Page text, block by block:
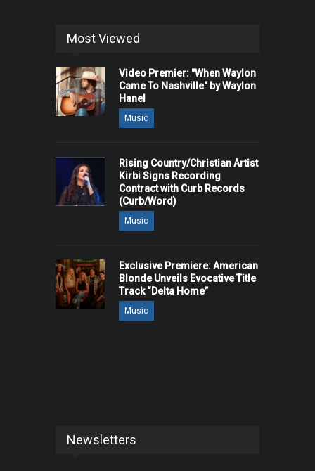
Most Viewed
Video Premier: "When Waylon
Came To Nashville" by Waylon
Hanel
Music
Rising Country/Christian Artist
Kirbi Signs Recording
Contract with Curb Records
(Curb/Word)
Music
Exclusive Premiere: American
Blonde Unveils Evocative Title
Track “Delta Home”
Music
Newsletters